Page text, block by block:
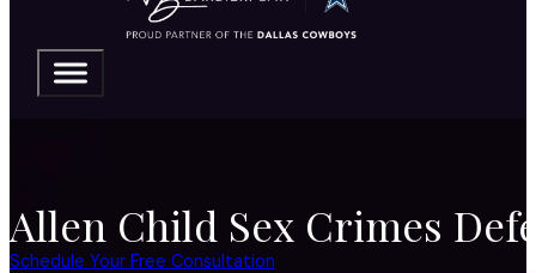
Allen Child Sex Crimes
Schedule Your Free Consultation